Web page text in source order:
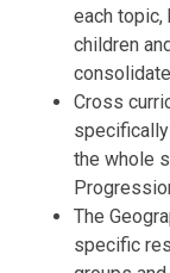
each
children
Cross
the whole
The
specific